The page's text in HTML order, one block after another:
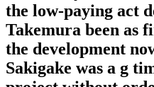
the low-paying act
Takemura been as
the development
Sakigake was a g